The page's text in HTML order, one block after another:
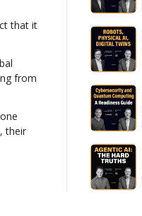
that it
from
their